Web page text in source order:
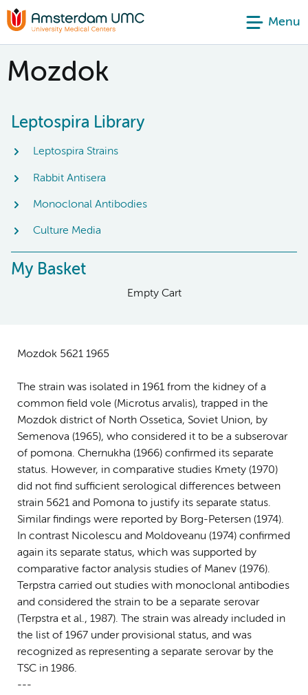
Menu
Mozdok
Leptospira Library
Leptospira Strains
Rabbit Antisera
Monoclonal Antibodies
Culture Media
My Basket
Empty Cart
Mozdok 5621 1965
The strain was isolated in 1961 from the kidney of a
common field vole (Microtus arvalis), trapped in the
Mozdok district of North Ossetica, Soviet Union, by
Semenova (1965), who considered it to be a subserovar
of pomona. Chernukha (1966) confirmed its separate
status. However, in comparative studies Kmety (1970)
did not find sufficient serological differences between
strain 5621 and Pomona to justify its separate status.
Similar findings were reported by Borg-Petersen (1974).
In contrast Nicolescu and Moldoveanu (1974) confirmed
again its separate status, which was supported by
comparative factor analysis studies of Manev (1976).
Terpstra carried out studies with monoclonal antibodies
and considered the strain to be a separate serovar
(Terpstra et al., 1987). The strain was already included in
the list of 1967 under provisional status, and was
recognized as representing a separate serovar by the
TSC in 1986.
---